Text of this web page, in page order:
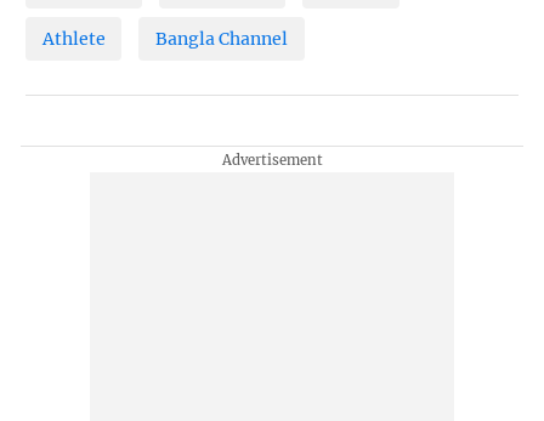
Athlete Bangla Channel